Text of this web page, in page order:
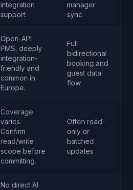
integration
support.
manager
sync
Open-API
PMS, deeply
integration-
friendly and
common in
Europe.
Full
bidirectional
booking and
guest data
flow
Coverage
varies.
Confirm
read/write
scope before
committing.
Often read-
only or
batched
updates
No direct AI